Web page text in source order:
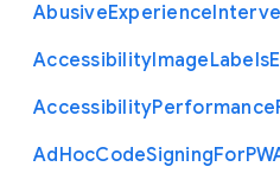
AbusiveExperience
AccessibilityImageLabels
AccessibilityPerformance
AdHocCodeSigningForPW